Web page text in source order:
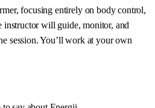
focusing entirely on body control,
instructor will guide, monitor, and
session. You’ll work at your own
quality.
DURING THE